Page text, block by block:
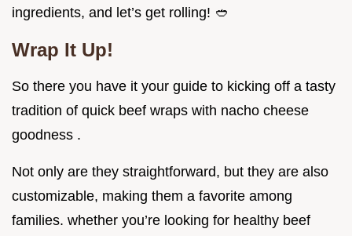
ingredients, and let’s get rolling! 🥙
Wrap It Up!
So there you have it your guide to kicking off a tasty
tradition of quick beef wraps with nacho cheese
goodness .
Not only are they straightforward, but they are also
customizable, making them a favorite among
families. whether you’re looking for healthy beef